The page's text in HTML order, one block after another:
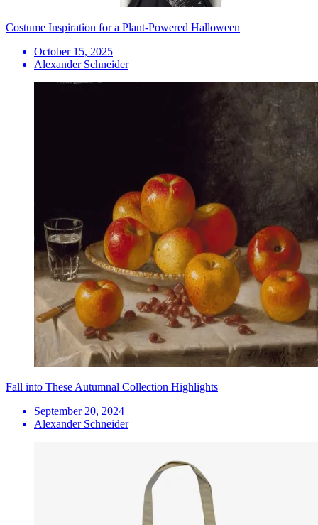
Costume Inspiration for a Plant-Powered Halloween
October 15, 2025
Alexander Schneider
Fall into These Autumnal Collection Highlights
September 20, 2024
Alexander Schneider